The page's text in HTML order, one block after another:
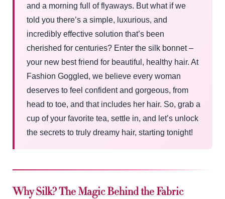
and a morning full of flyaways. But what if we
told you there’s a simple, luxurious, and
incredibly effective solution that’s been
cherished for centuries? Enter the silk bonnet –
your new best friend for beautiful, healthy hair. At
Fashion Goggled, we believe every woman
deserves to feel confident and gorgeous, from
head to toe, and that includes her hair. So, grab a
cup of your favorite tea, settle in, and let’s unlock
the secrets to truly dreamy hair, starting tonight!
Why Silk? The Magic Behind the Fabric